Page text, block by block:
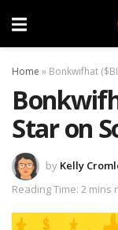
Home » Bonkwifhat
Star on
by Kelly
Reading Time: 2 mins